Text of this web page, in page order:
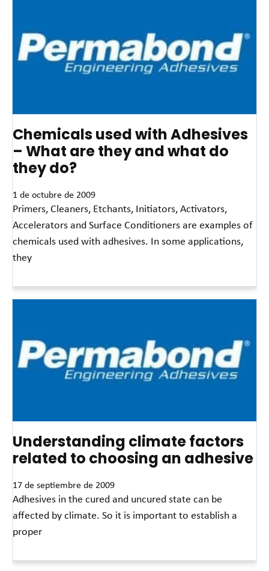
Chemicals used with Adhesives
– What are they and what do
they do?
1 de octubre de 2009
Primers, Cleaners, Etchants, Initiators, Activators,
Accelerators and Surface Conditioners are examples of
chemicals used with adhesives. In some applications,
they
Understanding climate factors
related to choosing an adhesive
17 de septiembre de 2009
Adhesives in the cured and uncured state can be
affected by climate. So it is important to establish a
proper